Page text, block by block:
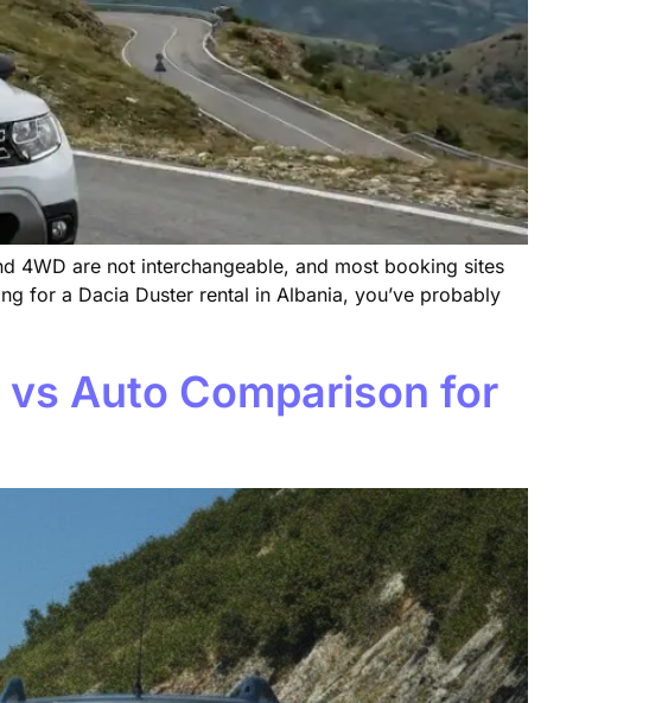
4WD are not interchangeable, and most booking sites
for a Dacia Duster rental in Albania, you’ve probably
Auto Comparison for